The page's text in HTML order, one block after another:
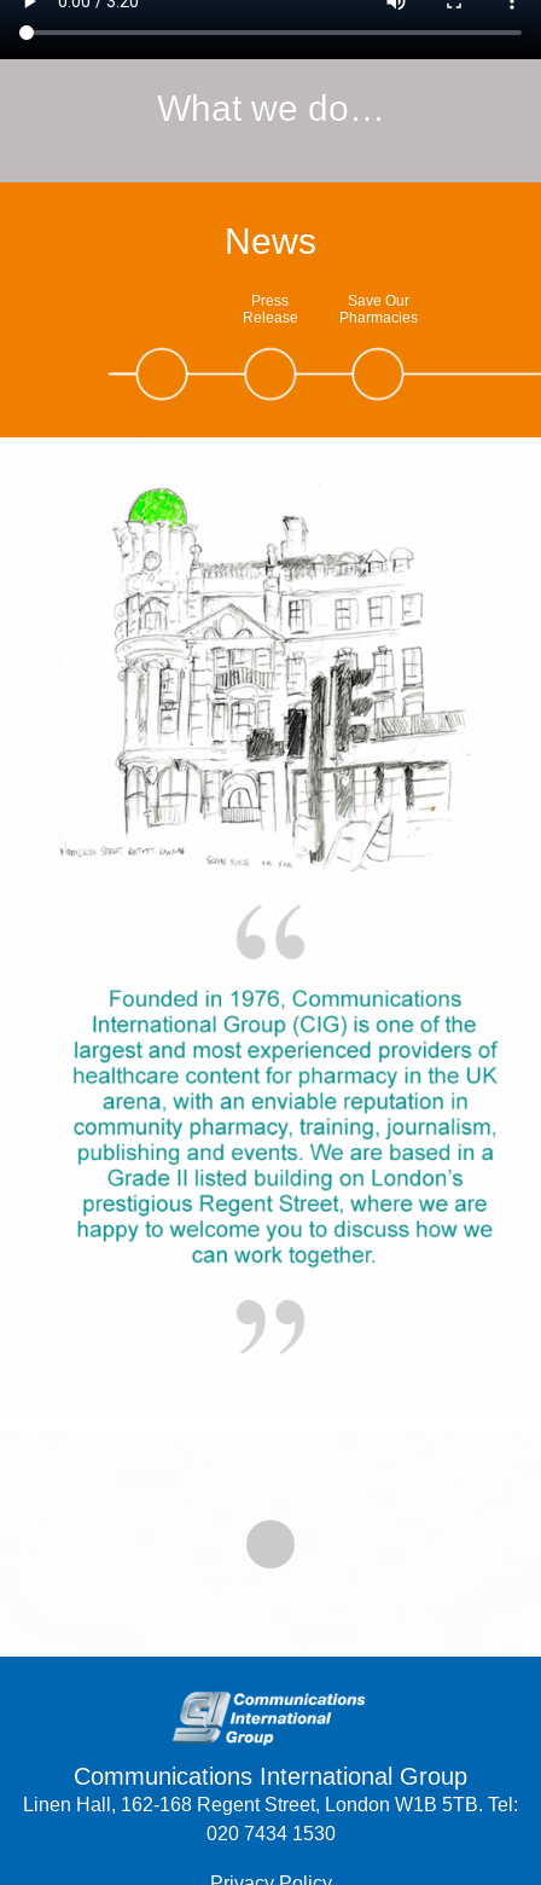
What we do…
News
Press
Release
Save Our
Pharmacies
Communications International Group
Linen Hall, 162-168 Regent Street, London W1B 5TB. Tel:
020 7434 1530